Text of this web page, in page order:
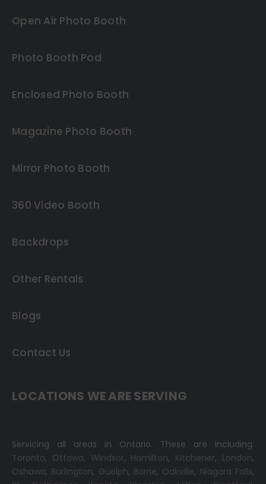
Open Air Photo Booth
Photo Booth Pod
Enclosed Photo Booth
Magazine Photo Booth
Mirror Photo Booth
360 Video Booth
Backdrops
Other Rentals
Blogs
Contact Us
LOCATIONS WE ARE SERVING
Servicing all areas in Ontario. These are including:
Toronto, Ottawa, Windsor, Hamilton, Kitchener, London,
Oshawa, Burlington, Guelph, Barrie, Oakville, Niagara Falls,